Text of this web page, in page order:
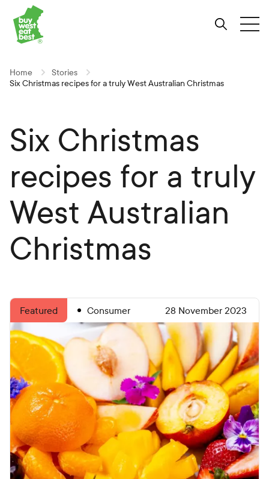
Skip
to
Content
Skip
to
Navigation
Skip
to
Site-
search
Link to Buy West Eat Best Homepage
Home
Stories
Six Christmas recipes for a truly West Australian Christmas
Six Christmas
recipes for a truly
West Australian
Christmas
Featured Consumer 28 November 2023